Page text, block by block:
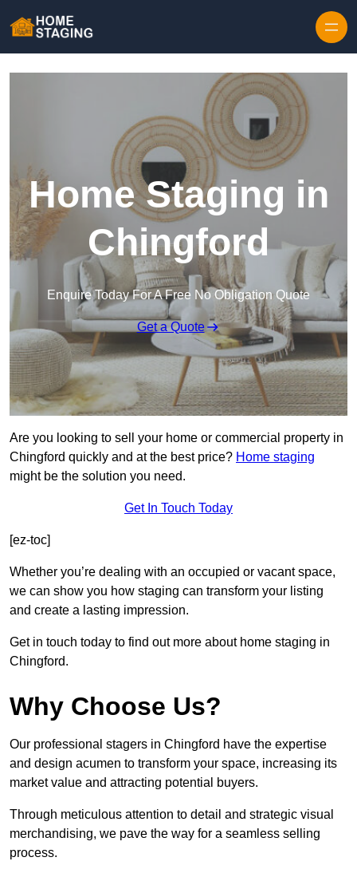
Home Staging in
Chingford
Enquire Today For A Free No Obligation Quote
Get a Quote
Are you looking to sell your home or commercial property in
Chingford quickly and at the best price? Home staging
might be the solution you need.
Get In Touch Today
[ez-toc]
Whether you’re dealing with an occupied or vacant space,
we can show you how staging can transform your listing
and create a lasting impression.
Get in touch today to find out more about home staging in
Chingford.
Why Choose Us?
Our professional stagers in Chingford have the expertise
and design acumen to transform your space, increasing its
market value and attracting potential buyers.
Through meticulous attention to detail and strategic visual
merchandising, we pave the way for a seamless selling
process.